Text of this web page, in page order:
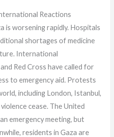
Reactions
is worsening rapidly. Hospitals
shortages of medicine
International
Red Cross have called for
to emergency aid. Protests
including London, Istanbul,
cease. The United
emergency meeting, but
residents in Gaza are